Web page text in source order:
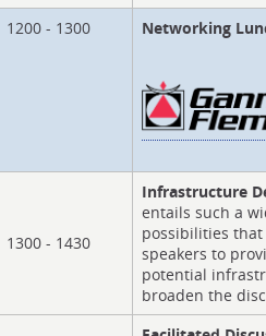
1200 - 1300 Networking
1300 - 1430
Infrastructure
entails such a
possibilities that
speakers to
potential
broaden the